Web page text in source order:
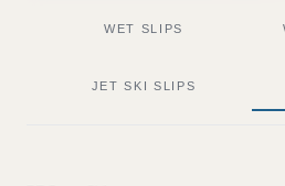
WET SLIPS
JET SKI SLIPS